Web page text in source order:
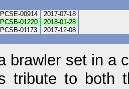
PCSE-00914
2017-07-18
PCSB-01220
2018-01-28
PCSB-01173
2017-12-08
brawler set in a
tribute to both